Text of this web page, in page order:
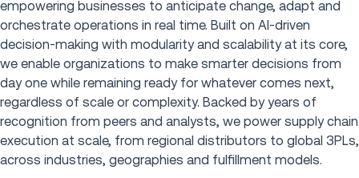
empowering businesses to anticipate change, adapt and
orchestrate operations in real time. Built on AI-driven
decision-making with modularity and scalability at its core,
we enable organizations to make smarter decisions from
day one while remaining ready for whatever comes next,
regardless of scale or complexity. Backed by years of
recognition from peers and analysts, we power supply chain
execution at scale, from regional distributors to global 3PLs,
across industries, geographies and fulfillment models.